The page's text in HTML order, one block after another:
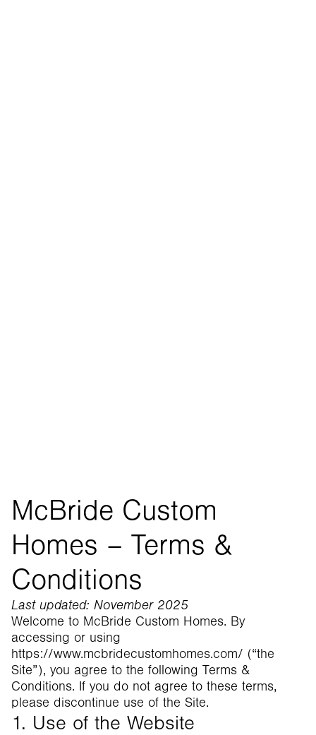
McBride Custom
Homes – Terms &
Conditions
Last updated: November 2025
Welcome to McBride Custom Homes. By
accessing or using
https://www.mcbridecustomhomes.com/ (“the
Site”), you agree to the following Terms &
Conditions. If you do not agree to these terms,
please discontinue use of the Site.
1. Use of the Website